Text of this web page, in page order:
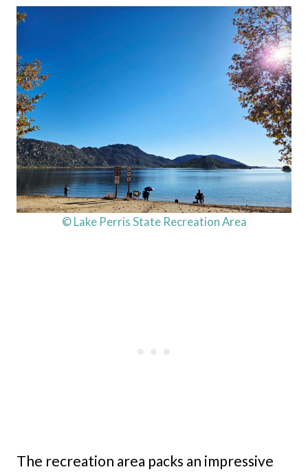
© Lake Perris State Recreation Area
The recreation area packs an impressive